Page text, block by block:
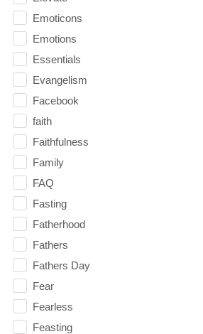
Emoticons
Emotions
Essentials
Evangelism
Facebook
faith
Faithfulness
Family
FAQ
Fasting
Fatherhood
Fathers
Fathers Day
Fear
Fearless
Feasting